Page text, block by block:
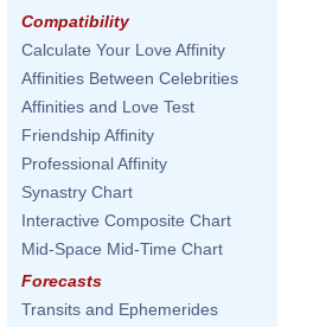
Compatibility
Calculate Your Love Affinity
Affinities Between Celebrities
Affinities and Love Test
Friendship Affinity
Professional Affinity
Synastry Chart
Interactive Composite Chart
Mid-Space Mid-Time Chart
Forecasts
Transits and Ephemerides